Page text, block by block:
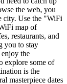
the web, you
city. Use the "WiFi
map of
restaurants, and
you to stay
the
explore some of
is the
masterpiece dates